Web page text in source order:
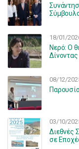
18/01/
Νερό: Ο
08/12/
03/10/
Διεθνές
σε